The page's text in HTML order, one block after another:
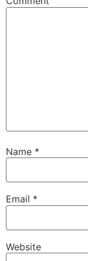
Name *
Email *
Website